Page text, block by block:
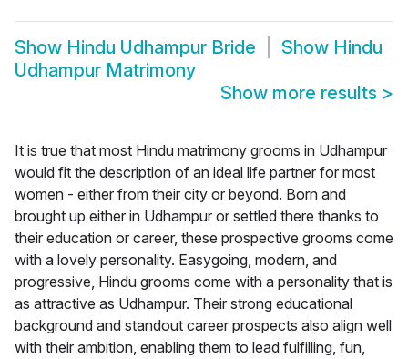
Show Hindu Udhampur Bride Show Hindu
Udhampur Matrimony
Show more results >
It is true that most Hindu matrimony grooms in Udhampur
would fit the description of an ideal life partner for most
women - either from their city or beyond. Born and
brought up either in Udhampur or settled there thanks to
their education or career, these prospective grooms come
with a lovely personality. Easygoing, modern, and
progressive, Hindu grooms come with a personality that is
as attractive as Udhampur. Their strong educational
background and standout career prospects also align well
with their ambition, enabling them to lead fulfilling, fun,